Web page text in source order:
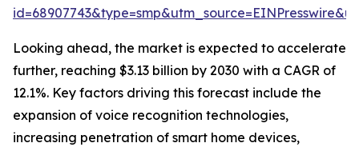
Looking ahead, the market is expected to accelerate
further, reaching $3.13 billion by 2030 with a CAGR of
12.1%. Key factors driving this forecast include the
expansion of voice recognition technologies,
increasing penetration of smart home devices,